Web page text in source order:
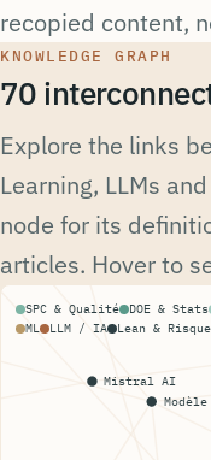
recopied content,
KNOWLEDGE GRAPH
70
Explore the links
Learning, LLMs
node for its
articles. Hover to
Mistral AI
Modèle
SPC & Qualité DOE & Stats
ML
LLM / IA Lean &